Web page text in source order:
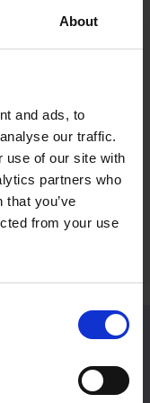
About
and ads, to
our traffic.
use of our site with
partners who
you’ve
from your use
an
2 Jul
A
Galleries